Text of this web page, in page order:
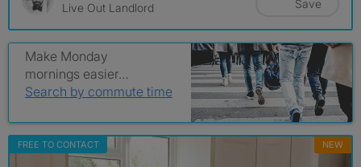
Live Out Landlord
Save
Make Monday
mornings easier…
Search by commute time
FREE TO CONTACT NEW